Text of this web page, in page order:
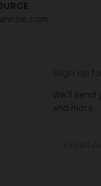
We'll send
and more.